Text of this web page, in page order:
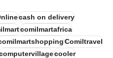
cash on delivery
comilmartafrica
Comiltravel
cooler